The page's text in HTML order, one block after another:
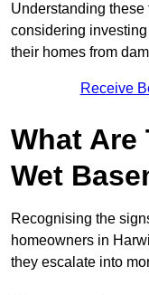
Understanding
considering
their homes from
Receive
What Are
Wet
Recognising the
homeowners in
they escalate into